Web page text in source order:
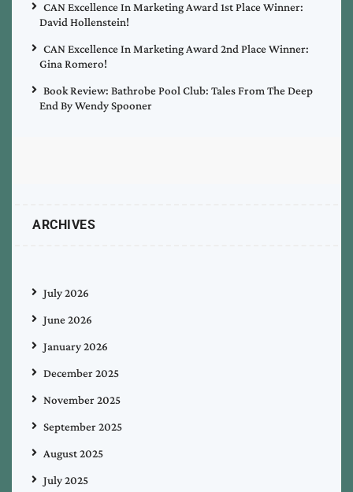
CAN Excellence In Marketing Award 1st Place Winner:
David Hollenstein!
CAN Excellence In Marketing Award 2nd Place Winner:
Gina Romero!
Book Review: Bathrobe Pool Club: Tales From The Deep
End By Wendy Spooner
ARCHIVES
July 2026
June 2026
January 2026
December 2025
November 2025
September 2025
August 2025
July 2025